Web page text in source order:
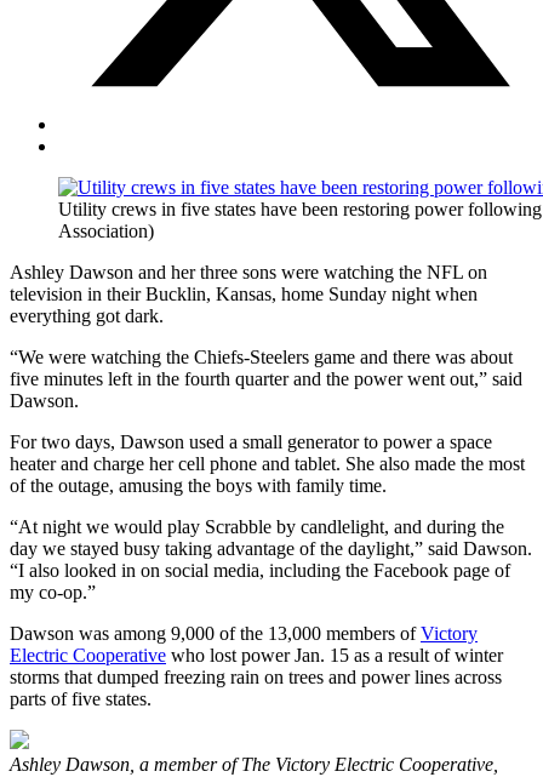
Utility crews in five states have been restoring power
Association)
Ashley Dawson and her three sons were watching the NFL on
television in their Bucklin, Kansas, home Sunday night when
everything got dark.
“We were watching the Chiefs-Steelers game and there was about
five minutes left in the fourth quarter and the power went out,” said
Dawson.
For two days, Dawson used a small generator to power a space
heater and charge her cell phone and tablet. She also made the most
of the outage, amusing the boys with family time.
“At night we would play Scrabble by candlelight, and during the
day we stayed busy taking advantage of the daylight,” said Dawson.
“I also looked in on social media, including the Facebook page of
my co-op.”
Dawson was among 9,000 of the 13,000 members ofVictory
Electric Cooperative who lost power Jan. 15 as a result of winter
storms that dumped freezing rain on trees and power lines across
parts of five states.
Ashley Dawson, a member of The Victory Electric Cooperative,